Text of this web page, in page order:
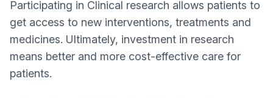
Participating in Clinical research allows patients to
get access to new interventions, treatments and
medicines. Ultimately, investment in research
means better and more cost-effective care for
patients.